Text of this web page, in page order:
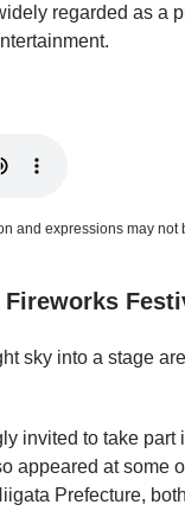
regarded as a
and expressions may
sky into a stage
invited to take
appeared at some
Prefecture,